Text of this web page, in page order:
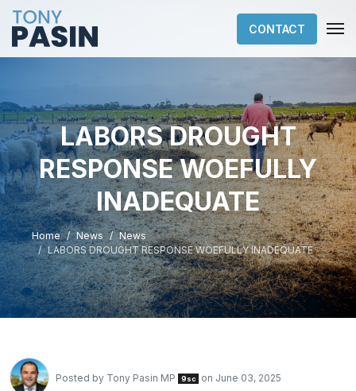
CONTACT
LABORS DROUGHT
RESPONSE WOEFULLY
INADEQUATE
Home News
News
LABORS DROUGHT RESPONSE WOEFULLY INADEQUATE
Posted by Tony Pasin MP 9sc on June 03, 2025